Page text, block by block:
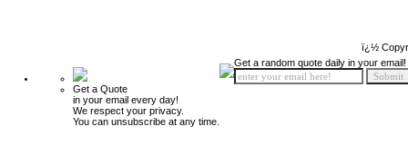
ï¿½
Get a Quote
in your email every day!
We respect your privacy.
You can unsubscribe at any time.
Get a random quote daily in your email!